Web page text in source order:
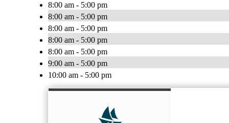
8:00 am - 5:00 pm
8:00 am - 5:00 pm
8:00 am - 5:00 pm
8:00 am - 5:00 pm
8:00 am - 5:00 pm
9:00 am - 5:00 pm
10:00 am - 5:00 pm